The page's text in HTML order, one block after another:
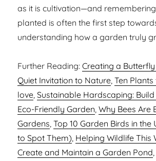
as it is cultivation—and remembering
planted is often the first step
understanding how a garden truly
Further Reading:Creating a
Quiet Invitation to Nature,Ten
love,Sustainable Hardscaping:
Eco-Friendly Garden,Why Bees Are
Gardens,Top 10 Garden Birds in the
to Spot Them), Helping Wildlife This
Create and Maintain a Garden Pond